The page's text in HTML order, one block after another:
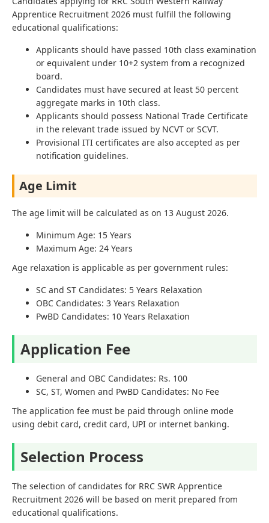
Apprentice Recruitment 2026 must fulfill the following
educational qualifications:
Applicants should have passed 10th class examination
or equivalent under 10+2 system from a recognized
board.
Candidates must have secured at least 50 percent
aggregate marks in 10th class.
Applicants should possess National Trade Certificate
in the relevant trade issued by NCVT or SCVT.
Provisional ITI certificates are also accepted as per
notification guidelines.
Age Limit
The age limit will be calculated as on 13 August 2026.
Minimum Age: 15 Years
Maximum Age: 24 Years
Age relaxation is applicable as per government rules:
SC and ST Candidates: 5 Years Relaxation
OBC Candidates: 3 Years Relaxation
PwBD Candidates: 10 Years Relaxation
Application Fee
General and OBC Candidates: Rs. 100
SC, ST, Women and PwBD Candidates: No Fee
The application fee must be paid through online mode
using debit card, credit card, UPI or internet banking.
Selection Process
The selection of candidates for RRC SWR Apprentice
Recruitment 2026 will be based on merit prepared from
educational qualifications.